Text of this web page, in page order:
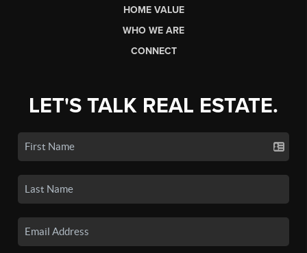
HOME VALUE
WHO WE ARE
CONNECT
LET'S TALK REAL ESTATE.